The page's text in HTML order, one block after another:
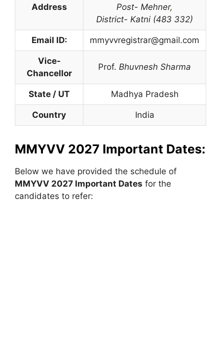
Address
Post- Mehner,
District- Katni (483 332)
Email ID: mmyvvregistrar@gmail.com
Vice-
Chancellor
Prof. Bhuvnesh Sharma
State / UT Madhya Pradesh
Country India
MMYVV 2027 Important Dates:
Below we have provided the schedule of
MMYVV 2027 Important Dates for the
candidates to refer: